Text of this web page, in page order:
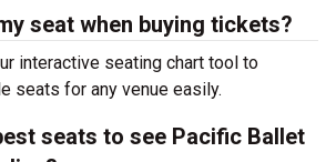
seat when buying tickets?
interactive seating chart tool to
seats for any venue easily.
seats to see Pacific Ballet